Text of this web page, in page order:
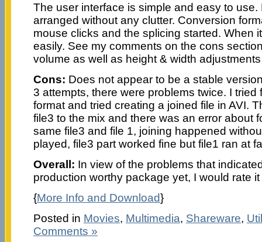
The user interface is simple and easy to
arranged without any clutter. Conversion
mouse clicks and the splicing started. When
easily. See my comments on the cons
volume as well as height & width
Cons: Does not appear to be a stable
3 attempts, there were problems twice. I tried
format and tried creating a joined file in AVI.
file3 to the mix and there was an error about
same file3 and file 1, joining happened
played, file3 part worked fine but file1 ran at
Overall: In view of the problems that
production worthy package yet, I would rate
{More Info and Download}
Posted in Movies, Multimedia, Shareware,
Comments »